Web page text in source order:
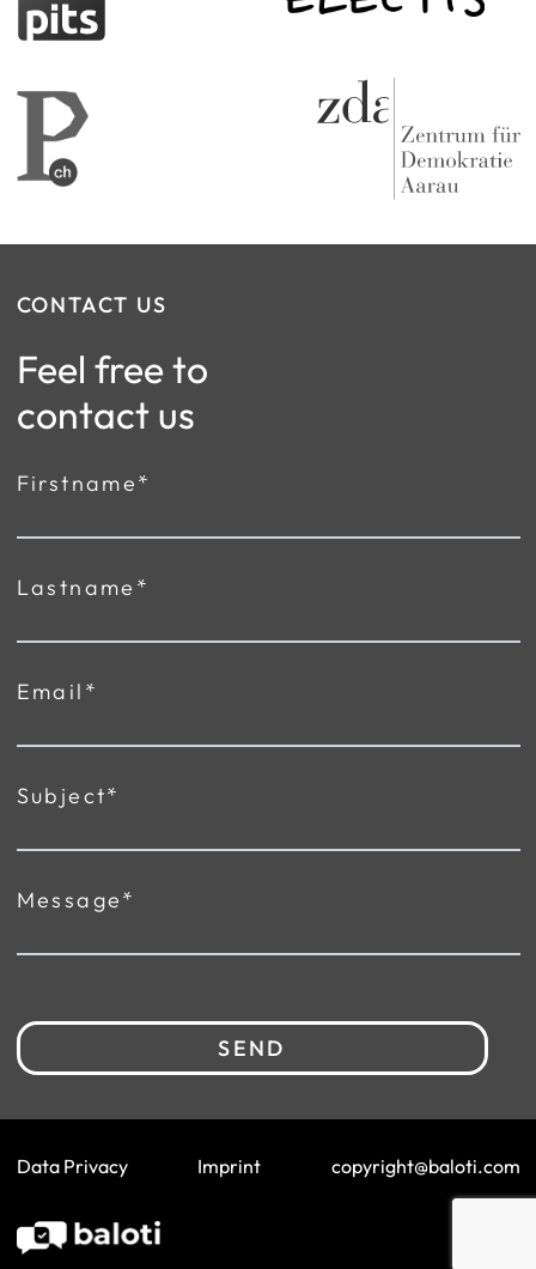
CONTACT US
Feel free to
contact us
Firstname*
Lastname*
Email*
Subject*
Message*
SEND
Data Privacy Imprint copyright@baloti.com